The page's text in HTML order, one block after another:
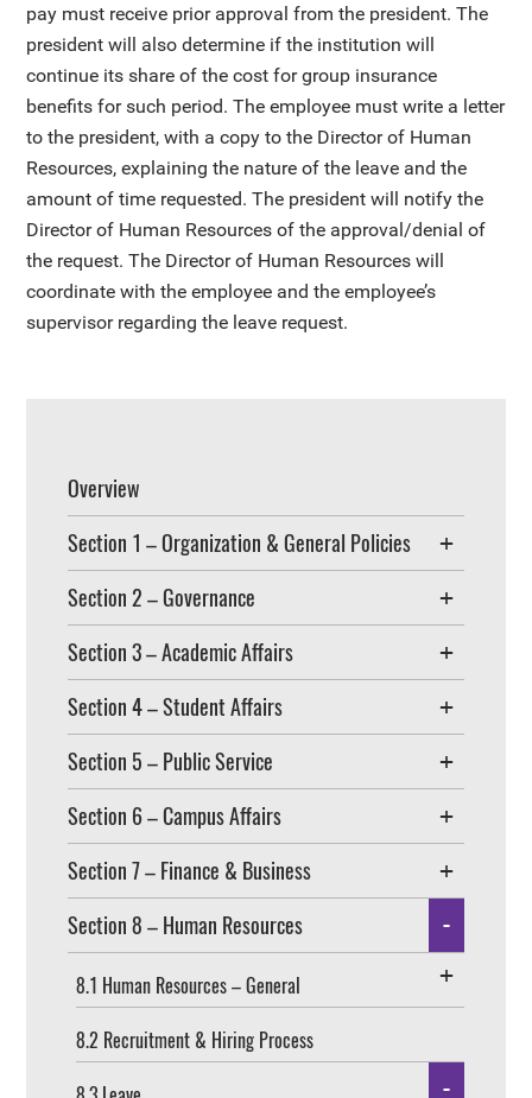
pay must receive prior approval from the president. The
president will also determine if the institution will
continue its share of the cost for group insurance
benefits for such period. The employee must write a letter
to the president, with a copy to the Director of Human
Resources, explaining the nature of the leave and the
amount of time requested. The president will notify the
Director of Human Resources of the approval/denial of
the request. The Director of Human Resources will
coordinate with the employee and the employee’s
supervisor regarding the leave request.
Overview
Section 1 – Organization & General Policies
Section 2 – Governance
Section 3 – Academic Affairs
Section 4 – Student Affairs
Section 5 – Public Service
Section 6 – Campus Affairs
Section 7 – Finance & Business
Section 8 – Human Resources
8.1 Human Resources – General
8.2 Recruitment & Hiring Process